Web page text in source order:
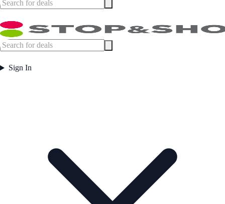
Sign In